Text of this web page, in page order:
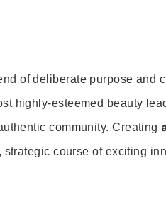
of deliberate purpose and
highly-esteemed beauty
community. Creating
strategic course of exciting